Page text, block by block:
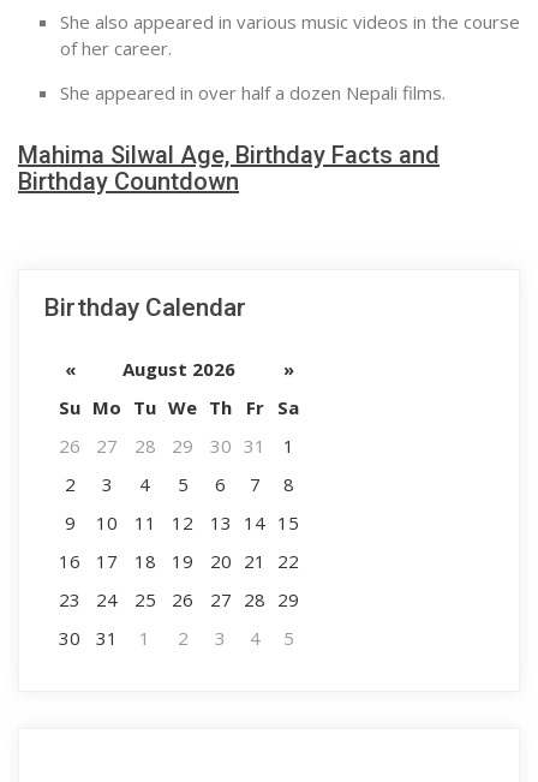
She also appeared in various music videos in the course
of her career.
She appeared in over half a dozen Nepali films.
Mahima Silwal Age, Birthday Facts and
Birthday Countdown
Birthday Calendar
« August 2026
»
Su Mo Tu We Th Fr
Sa
26
27 28 29 30 31
1
2
3 4 5 6 7
8
9
10 11 12 13 14 15
16
17 18 19 20 21
22
23
24 25 26 27 28 29
30
31 1 2 3 4 5